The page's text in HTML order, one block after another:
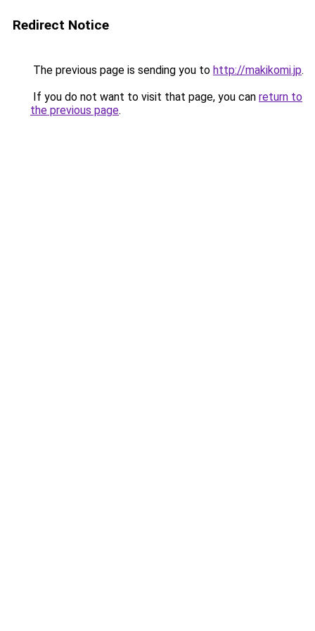
Redirect Notice
The previous page is sending you to http://makikomi.jp.
If you do not want to visit that page, you can return to
the previous page.